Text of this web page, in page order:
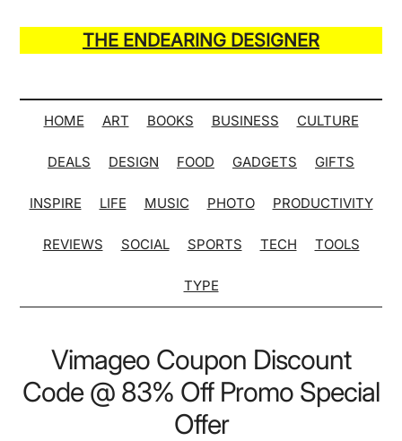
main
secondary
primary
secondary
THE ENDEARING DESIGNER
of
Many
Hack
Lists
HOME ART BOOKS BUSINESS CULTURE
DEALS DESIGN FOOD GADGETS GIFTS
INSPIRE LIFE MUSIC PHOTO PRODUCTIVITY
REVIEWS SOCIAL SPORTS TECH TOOLS
TYPE
Vimageo Coupon Discount
Code @ 83% Off Promo Special
Offer